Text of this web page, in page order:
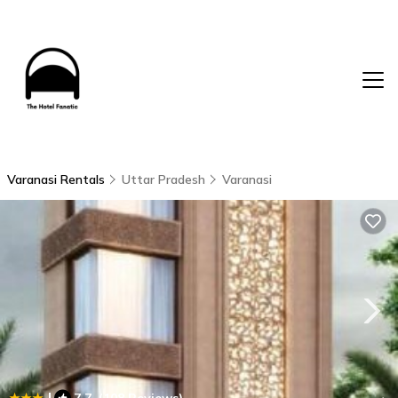
Varanasi Rentals Uttar Pradesh Varanasi